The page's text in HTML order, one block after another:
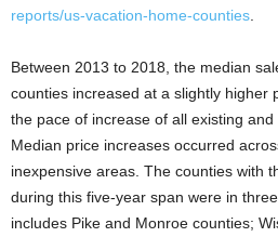
reports/us-vacation-home-counties
Between 2013 to 2018, the median
counties increased at a slightly higher
the pace of increase of all existing and
Median price increases occurred
inexpensive areas. The counties with
during this five-year span were in
includes Pike and Monroe counties;